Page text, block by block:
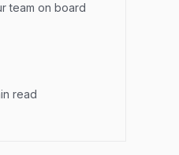
team on board
read